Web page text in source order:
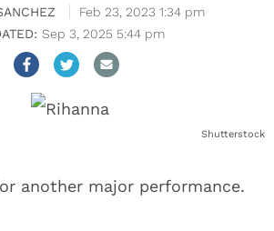
Feb 23, 2023 1:34 pm
Sep 3, 2025 5:44 pm
Shutterstock
another major performance.